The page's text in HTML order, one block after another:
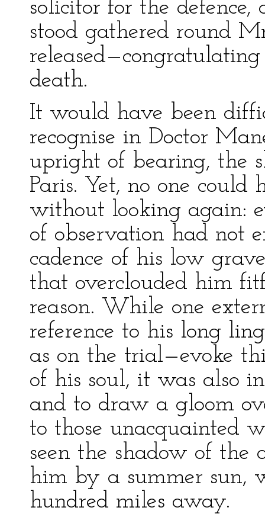
solicitor for the
stood gathered round
death.
It would have been
recognise in Doctor
upright of bearing, the
Paris. Yet, no one
without looking again:
of observation had not
cadence of his low
that overclouded him
reason. While one
reference to his long
as on the trial—evoke
of his soul, it was also
and to draw a gloom
to those unacquainted
seen the shadow of
him by a summer sun,
hundred miles away.